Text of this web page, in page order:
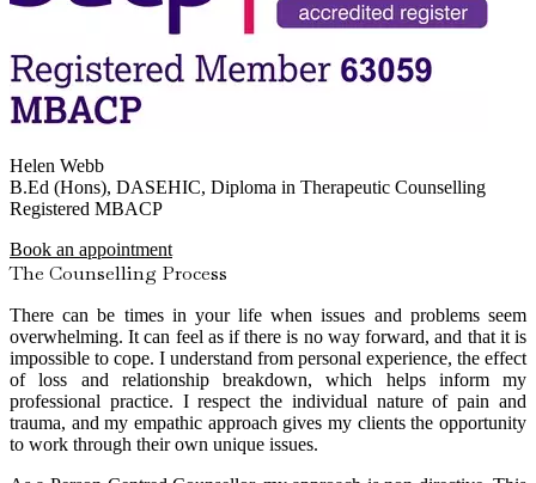
Helen Webb
B.Ed (Hons), DASEHIC, Diploma in Therapeutic Counselling
Registered MBACP
Book an appointment
The Counselling Process
There can be times in your life when issues and problems seem
overwhelming. It can feel as if there is no way forward, and that it is
impossible to cope. I understand from personal experience, the effect
of loss and relationship breakdown, which helps inform my
professional practice. I respect the individual nature of pain and
trauma, and my empathic approach gives my clients the opportunity
to work through their own unique issues.